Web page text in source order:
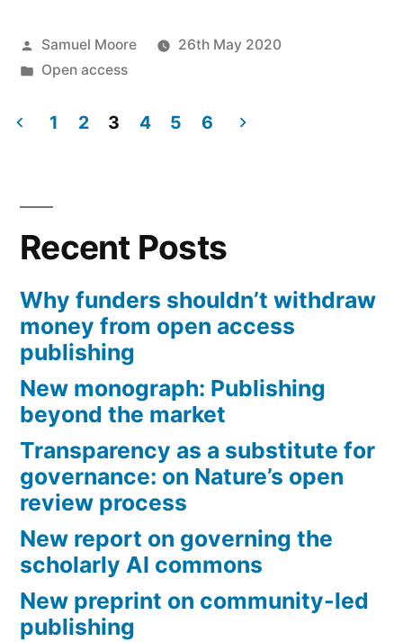
understand
different
open
access
policy
small
societies
in
the
humanities?”
Posted
by
Samuel Moore
26th May 2020
Posted
Open access
pagination
1 2 3 4 5 6
Recent Posts
Why funders shouldn’t withdraw
money from open access
publishing
New monograph: Publishing
beyond the market
Transparency as a substitute for
governance: on Nature’s open
review process
New report on governing the
scholarly AI commons
New preprint on community-led
publishing